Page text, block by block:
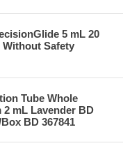
5 mL 20
Without Safety
Tube Whole
2 mL Lavender BD
BD 367841